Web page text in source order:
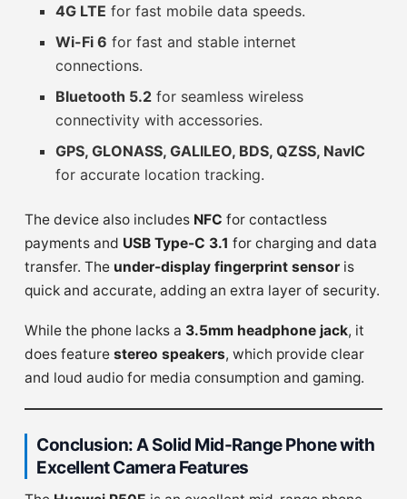
4G LTE for fast mobile data speeds.
Wi-Fi 6 for fast and stable internet
connections.
Bluetooth 5.2 for seamless wireless
connectivity with accessories.
GPS, GLONASS, GALILEO, BDS, QZSS, NavIC
for accurate location tracking.
The device also includes NFC for contactless
payments and USB Type-C 3.1 for charging and data
transfer. The under-display fingerprint sensor is
quick and accurate, adding an extra layer of security.
While the phone lacks a 3.5mm headphone jack, it
does feature stereo speakers, which provide clear
and loud audio for media consumption and gaming.
Conclusion: A Solid Mid-Range Phone with
Excellent Camera Features